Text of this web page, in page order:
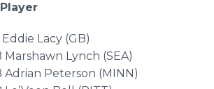
Player
Lacy (GB)
Marshawn Lynch (SEA)
Peterson (MINN)